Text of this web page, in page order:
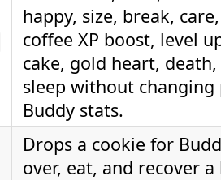
happy, size, break,
coffee XP boost, level
cake, gold heart,
sleep without changing
Buddy stats.
Drops a cookie for
over, eat, and recover